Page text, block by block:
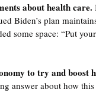
about health care.
Biden’s plan
some space: “Put
to try and boost
answer about how